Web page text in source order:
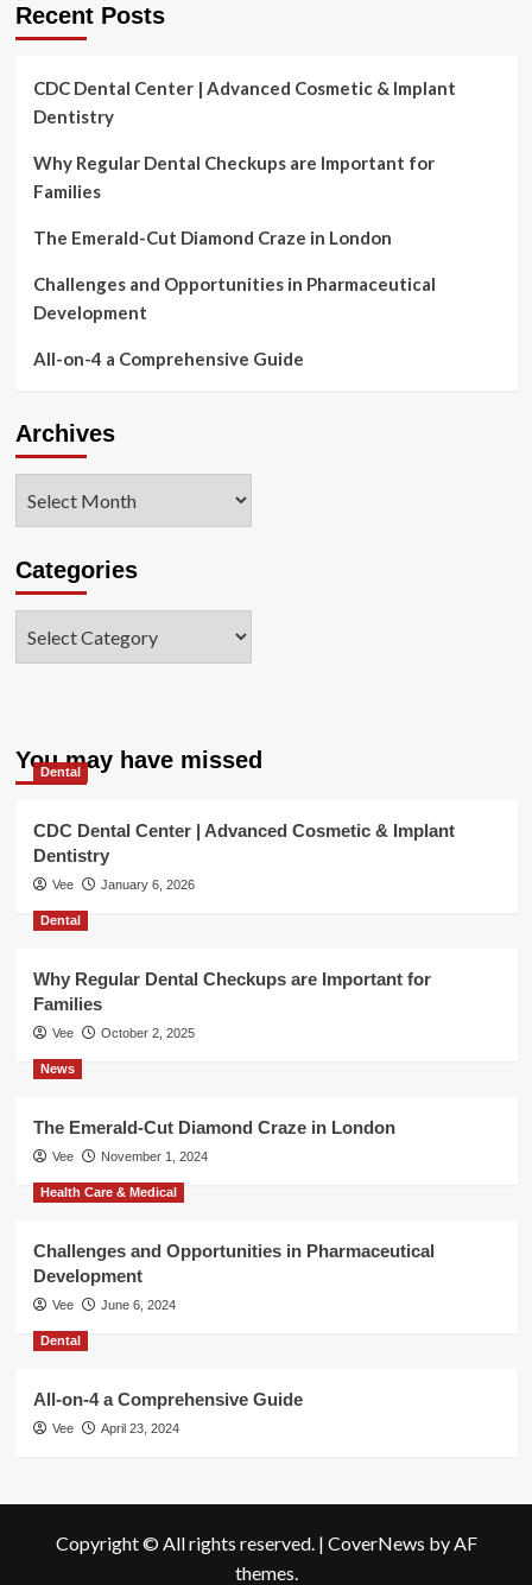
Recent Posts
CDC Dental Center | Advanced Cosmetic & Implant
Dentistry
Why Regular Dental Checkups are Important for
Families
The Emerald-Cut Diamond Craze in London
Challenges and Opportunities in Pharmaceutical
Development
All-on-4 a Comprehensive Guide
Archives
Categories
You may have missed
Dental
CDC Dental Center | Advanced Cosmetic & Implant
Dentistry
Vee January 6, 2026
Dental
Why Regular Dental Checkups are Important for
Families
Vee October 2, 2025
News
The Emerald-Cut Diamond Craze in London
Vee November 1, 2024
Health Care & Medical
Challenges and Opportunities in Pharmaceutical
Development
Vee June 6, 2024
Dental
All-on-4 a Comprehensive Guide
Vee April 23, 2024
Copyright © All rights reserved. | CoverNews by AF
themes.